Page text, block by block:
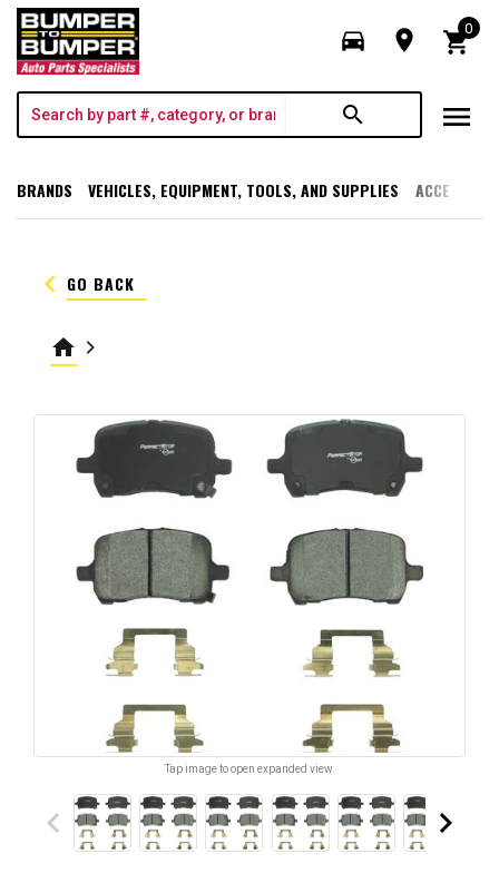
directions_car room shopping_cart
0
search menu
BRANDS VEHICLES, EQUIPMENT, TOOLS, AND SUPPLIES
keyboard_arrow_left GO BACK
home keyboard_arrow_right
Tap image to open expanded view.
keyboard_arrow_left keyboard_arrow_right